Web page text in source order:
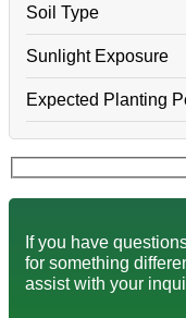
Soil Type
Sunlight Exposure
Expected Planting
If you have
for something
assist with your